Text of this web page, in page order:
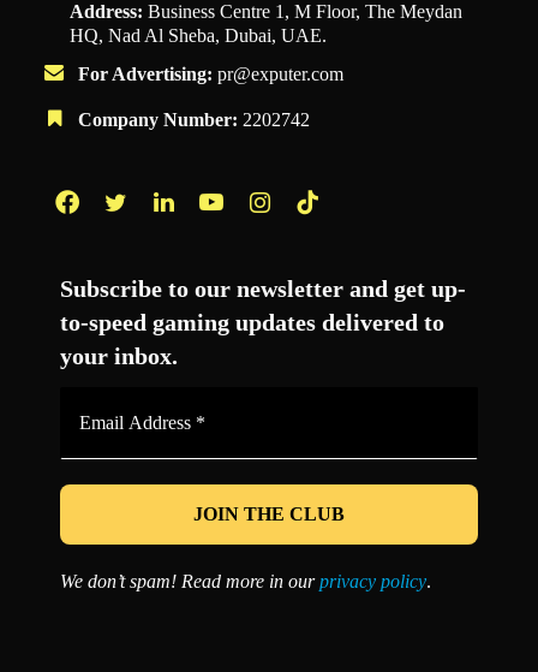
Address: Business Centre 1, M Floor, The Meydan
HQ, Nad Al Sheba, Dubai, UAE.
For Advertising: pr@exputer.com
Company Number: 2202742
Subscribe to our newsletter and get up-
to-speed gaming updates delivered to
your inbox.
*
We don’t spam! Read more in ourprivacy policy.